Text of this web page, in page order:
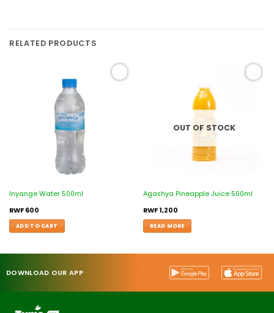
RELATED PRODUCTS
Inyange Water 500ml
RWF600
ADD TO CART
OUT OF STOCK
Agashya Pineapple Juice 500ml
RWF1,200
READ MORE
DOWNLOAD OUR APP